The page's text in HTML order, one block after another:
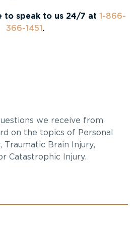
to speak to us 24/7 at 1-866-
366-1451 .
we receive from
on the topics of Personal
Traumatic Brain Injury,
Catastrophic Injury.